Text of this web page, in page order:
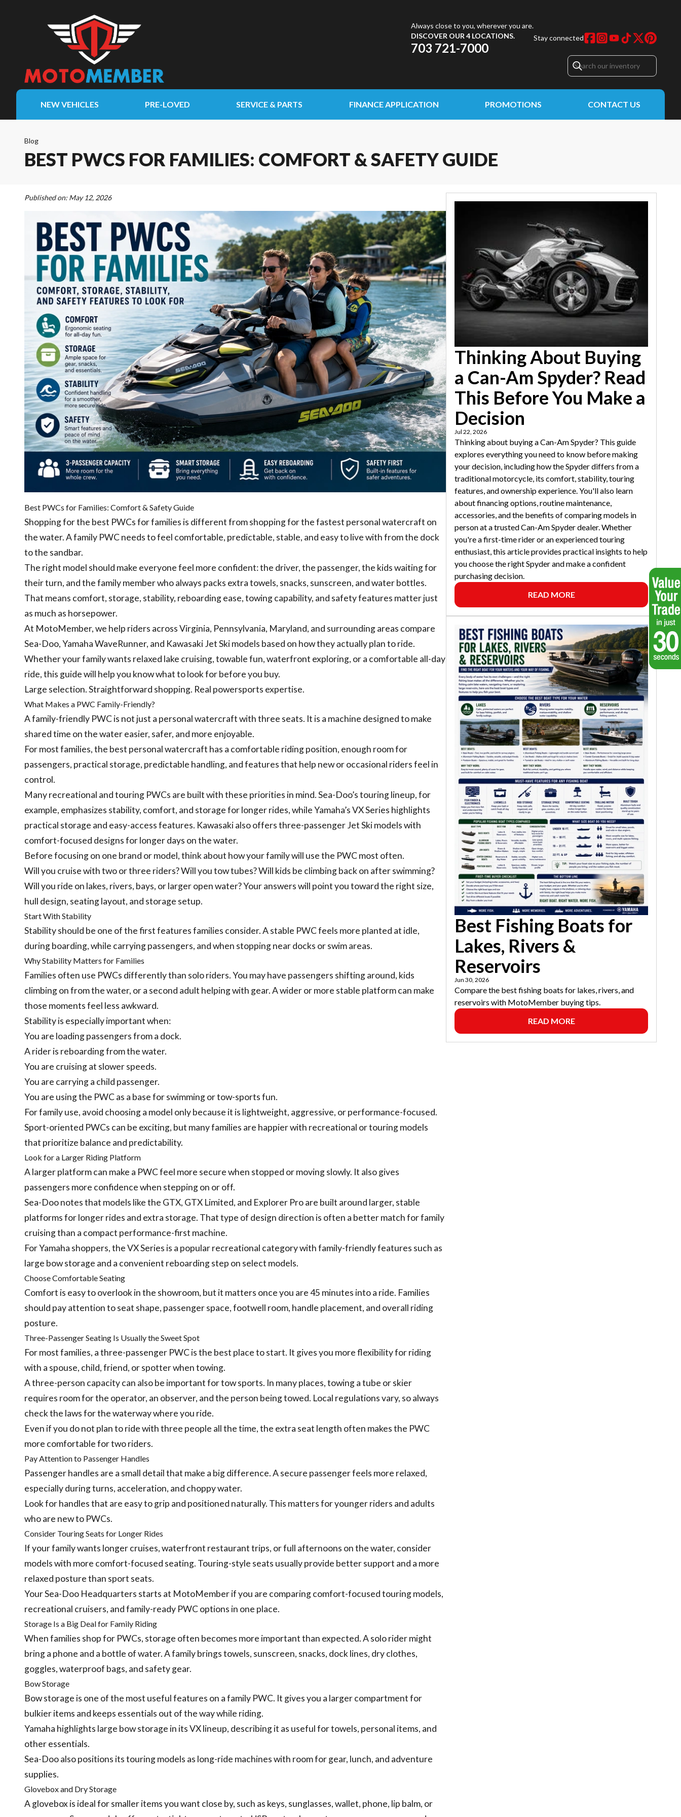
Always close to you, wherever you are.
DISCOVER OUR 4 LOCATIONS.
703 721-7000
Stay connected
NEW VEHICLES PRE-LOVED SERVICE & PARTS FINANCE APPLICATION PROMOTIONS CONTACT US
Blog
BEST PWCS FOR FAMILIES: COMFORT & SAFETY GUIDE
Published on: May 12, 2026
Best PWCs for Families: Comfort & Safety Guide
Shopping for the best PWCs for families is different from shopping for the fastest personal watercraft on
the water. A family PWC needs to feel comfortable, predictable, stable, and easy to live with from the dock
to the sandbar.
The right model should make everyone feel more confident: the driver, the passenger, the kids waiting for
their turn, and the family member who always packs extra towels, snacks, sunscreen, and water bottles.
That means comfort, storage, stability, reboarding ease, towing capability, and safety features matter just
as much as horsepower.
At MotoMember, we help riders across Virginia, Pennsylvania, Maryland, and surrounding areas compare
Sea-Doo, Yamaha WaveRunner, and Kawasaki Jet Ski models based on how they actually plan to ride.
Whether your family wants relaxed lake cruising, towable fun, waterfront exploring, or a comfortable all-day
ride, this guide will help you know what to look for before you buy.
Large selection. Straightforward shopping. Real powersports expertise.
What Makes a PWC Family-Friendly?
A family-friendly PWC is not just a personal watercraft with three seats. It is a machine designed to make
shared time on the water easier, safer, and more enjoyable.
For most families, the best personal watercraft has a comfortable riding position, enough room for
passengers, practical storage, predictable handling, and features that help new or occasional riders feel in
control.
Many recreational and touring PWCs are built with these priorities in mind. Sea-Doo’s touring lineup, for
example, emphasizes stability, comfort, and storage for longer rides, while Yamaha’s VX Series highlights
practical storage and easy-access features. Kawasaki also offers three-passenger Jet Ski models with
comfort-focused designs for longer days on the water.
Before focusing on one brand or model, think about how your family will use the PWC most often.
Will you cruise with two or three riders? Will you tow tubes? Will kids be climbing back on after swimming?
Will you ride on lakes, rivers, bays, or larger open water? Your answers will point you toward the right size,
hull design, seating layout, and storage setup.
Start With Stability
Stability should be one of the first features families consider. A stable PWC feels more planted at idle,
during boarding, while carrying passengers, and when stopping near docks or swim areas.
Why Stability Matters for Families
Families often use PWCs differently than solo riders. You may have passengers shifting around, kids
climbing on from the water, or a second adult helping with gear. A wider or more stable platform can make
those moments feel less awkward.
Stability is especially important when:
You are loading passengers from a dock.
A rider is reboarding from the water.
You are cruising at slower speeds.
You are carrying a child passenger.
You are using the PWC as a base for swimming or tow-sports fun.
For family use, avoid choosing a model only because it is lightweight, aggressive, or performance-focused.
Sport-oriented PWCs can be exciting, but many families are happier with recreational or touring models
that prioritize balance and predictability.
Look for a Larger Riding Platform
A larger platform can make a PWC feel more secure when stopped or moving slowly. It also gives
passengers more confidence when stepping on or off.
Sea-Doo notes that models like the GTX, GTX Limited, and Explorer Pro are built around larger, stable
platforms for longer rides and extra storage. That type of design direction is often a better match for family
cruising than a compact performance-first machine.
For Yamaha shoppers, the VX Series is a popular recreational category with family-friendly features such as
large bow storage and a convenient reboarding step on select models.
Choose Comfortable Seating
Comfort is easy to overlook in the showroom, but it matters once you are 45 minutes into a ride. Families
should pay attention to seat shape, passenger space, footwell room, handle placement, and overall riding
posture.
Three-Passenger Seating Is Usually the Sweet Spot
For most families, a three-passenger PWC is the best place to start. It gives you more flexibility for riding
with a spouse, child, friend, or spotter when towing.
A three-person capacity can also be important for tow sports. In many places, towing a tube or skier
requires room for the operator, an observer, and the person being towed. Local regulations vary, so always
check the laws for the waterway where you ride.
Even if you do not plan to ride with three people all the time, the extra seat length often makes the PWC
more comfortable for two riders.
Pay Attention to Passenger Handles
Passenger handles are a small detail that make a big difference. A secure passenger feels more relaxed,
especially during turns, acceleration, and choppy water.
Look for handles that are easy to grip and positioned naturally. This matters for younger riders and adults
who are new to PWCs.
Consider Touring Seats for Longer Rides
If your family wants longer cruises, waterfront restaurant trips, or full afternoons on the water, consider
models with more comfort-focused seating. Touring-style seats usually provide better support and a more
relaxed posture than sport seats.
Your Sea-Doo Headquarters starts at MotoMember if you are comparing comfort-focused touring models,
recreational cruisers, and family-ready PWC options in one place.
Storage Is a Big Deal for Family Riding
When families shop for PWCs, storage often becomes more important than expected. A solo rider might
bring a phone and a bottle of water. A family brings towels, sunscreen, snacks, dock lines, dry clothes,
goggles, waterproof bags, and safety gear.
Bow Storage
Bow storage is one of the most useful features on a family PWC. It gives you a larger compartment for
bulkier items and keeps essentials out of the way while riding.
Yamaha highlights large bow storage in its VX lineup, describing it as useful for towels, personal items, and
other essentials.
Sea-Doo also positions its touring models as long-ride machines with room for gear, lunch, and adventure
supplies.
Glovebox and Dry Storage
A glovebox is ideal for smaller items you want close by, such as keys, sunglasses, wallet, phone, lip balm, or
Thinking About Buying
a Can-Am Spyder? Read
This Before You Make a
Decision
Jul 22, 2026
Thinking about buying a Can-Am Spyder? This guide
explores everything you need to know before making
your decision, including how the Spyder differs from a
traditional motorcycle, its comfort, stability, touring
features, and ownership experience. You'll also learn
about financing options, routine maintenance,
accessories, and the benefits of comparing models in
person at a trusted Can-Am Spyder dealer. Whether
you're a first-time rider or an experienced touring
enthusiast, this article provides practical insights to help
you choose the right Spyder and make a confident
purchasing decision.
READ MORE
Best Fishing Boats for
Lakes, Rivers &
Reservoirs
Jun 30, 2026
Compare the best fishing boats for lakes, rivers, and
reservoirs with MotoMember buying tips.
READ MORE